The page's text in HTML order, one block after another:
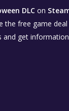
DLC on
free game
get